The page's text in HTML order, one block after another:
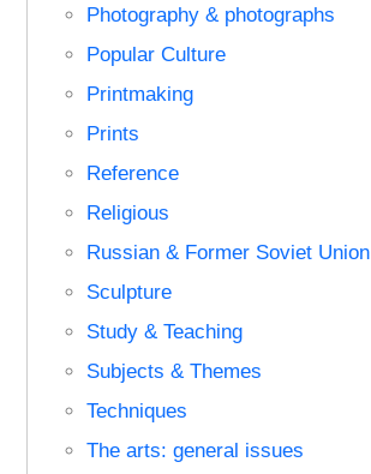
Photography & photographs
Popular Culture
Printmaking
Prints
Reference
Religious
Russian & Former Soviet Union
Sculpture
Study & Teaching
Subjects & Themes
Techniques
The arts: general issues